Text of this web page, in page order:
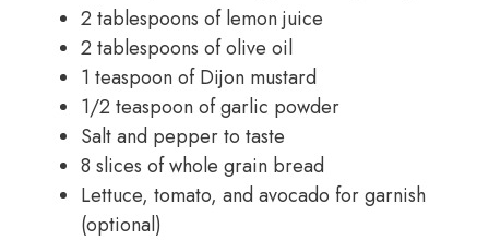
2 tablespoons of lemon juice
2 tablespoons of olive oil
1 teaspoon of Dijon mustard
1/2 teaspoon of garlic powder
Salt and pepper to taste
8 slices of whole grain bread
Lettuce, tomato, and avocado for garnish
(optional)